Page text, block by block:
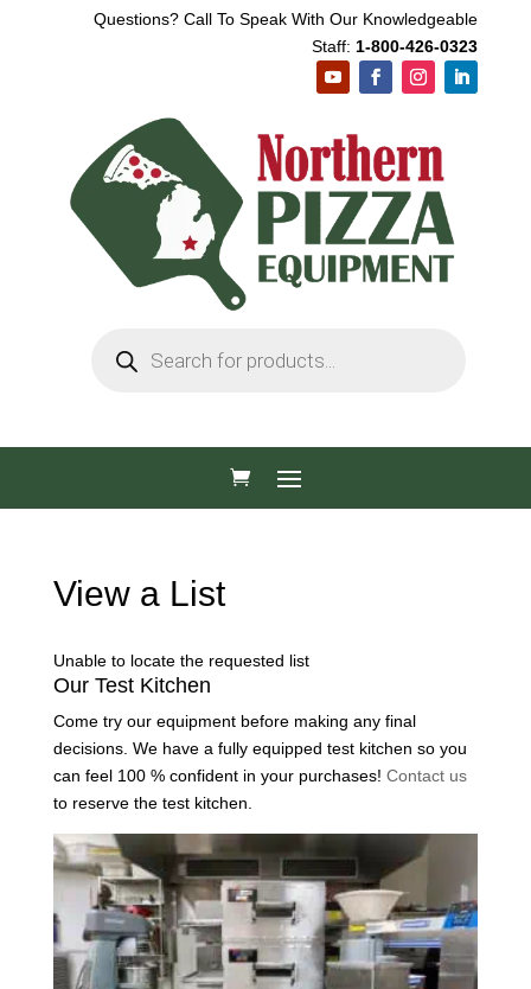
Questions? Call To Speak With Our Knowledgeable
Staff: 1-800-426-0323
search
View a List
Unable to locate the requested list
Our Test Kitchen
Come try our equipment before making any final
decisions. We have a fully equipped test kitchen so you
can feel 100 % confident in your purchases! Contact us
to reserve the test kitchen.